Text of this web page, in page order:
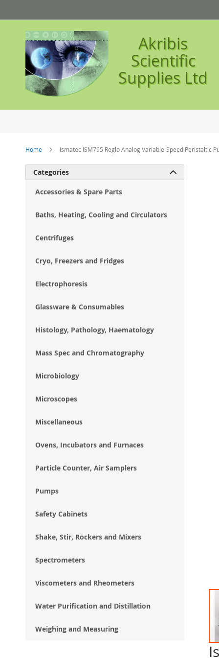
to
Content
Akribis
Scientific
Supplies Ltd
Home Ismatec ISM795 Reglo Analog Variable-Speed Peristaltic
Categories 
Accessories & Spare Parts
Baths, Heating, Cooling and Circulators
Centrifuges
Cryo, Freezers and Fridges
Electrophoresis
Glassware & Consumables
Histology, Pathology, Haematology
Mass Spec and Chromatography
Microbiology
Microscopes
Miscellaneous
Ovens, Incubators and Furnaces
Particle Counter, Air Samplers
Pumps
Safety Cabinets
Shake, Stir, Rockers and Mixers
Spectrometers
Viscometers and Rheometers
Water Purification and Distillation
Weighing and Measuring